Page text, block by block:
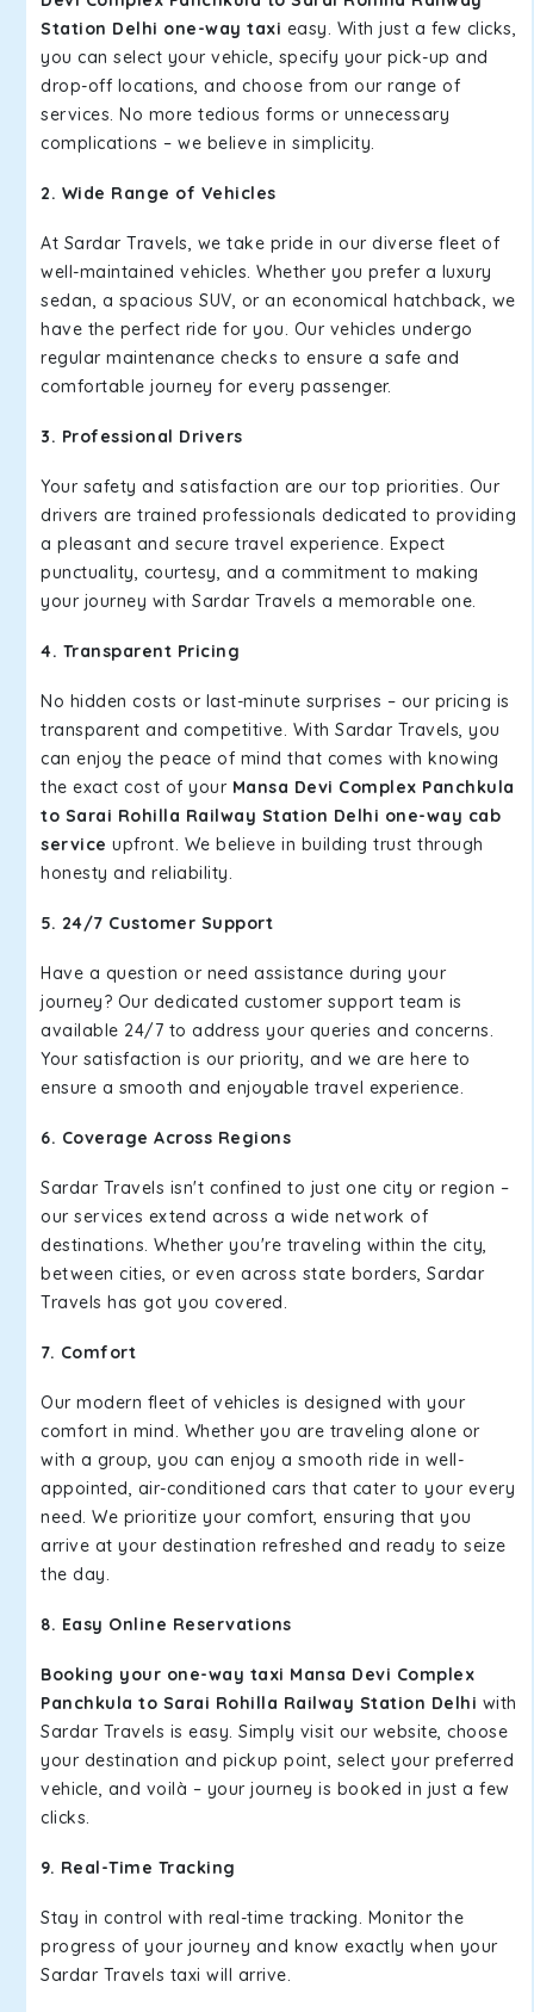
Station Delhi one-way taxi easy. With just a few clicks,
you can select your vehicle, specify your pick-up and
drop-off locations, and choose from our range of
services. No more tedious forms or unnecessary
complications – we believe in simplicity.
2. Wide Range of Vehicles
At Sardar Travels, we take pride in our diverse fleet of
well-maintained vehicles. Whether you prefer a luxury
sedan, a spacious SUV, or an economical hatchback, we
have the perfect ride for you. Our vehicles undergo
regular maintenance checks to ensure a safe and
comfortable journey for every passenger.
3. Professional Drivers
Your safety and satisfaction are our top priorities. Our
drivers are trained professionals dedicated to providing
a pleasant and secure travel experience. Expect
punctuality, courtesy, and a commitment to making
your journey with Sardar Travels a memorable one.
4. Transparent Pricing
No hidden costs or last-minute surprises – our pricing is
transparent and competitive. With Sardar Travels, you
can enjoy the peace of mind that comes with knowing
the exact cost of your Mansa Devi Complex Panchkula
to Sarai Rohilla Railway Station Delhi one-way cab
service upfront. We believe in building trust through
honesty and reliability.
5. 24/7 Customer Support
Have a question or need assistance during your
journey? Our dedicated customer support team is
available 24/7 to address your queries and concerns.
Your satisfaction is our priority, and we are here to
ensure a smooth and enjoyable travel experience.
6. Coverage Across Regions
Sardar Travels isn't confined to just one city or region –
our services extend across a wide network of
destinations. Whether you're traveling within the city,
between cities, or even across state borders, Sardar
Travels has got you covered.
7. Comfort
Our modern fleet of vehicles is designed with your
comfort in mind. Whether you are traveling alone or
with a group, you can enjoy a smooth ride in well-
appointed, air-conditioned cars that cater to your every
need. We prioritize your comfort, ensuring that you
arrive at your destination refreshed and ready to seize
the day.
8. Easy Online Reservations
Booking your one-way taxi Mansa Devi Complex
Panchkula to Sarai Rohilla Railway Station Delhi with
Sardar Travels is easy. Simply visit our website, choose
your destination and pickup point, select your preferred
vehicle, and voilà – your journey is booked in just a few
clicks.
9. Real-Time Tracking
Stay in control with real-time tracking. Monitor the
progress of your journey and know exactly when your
Sardar Travels taxi will arrive.